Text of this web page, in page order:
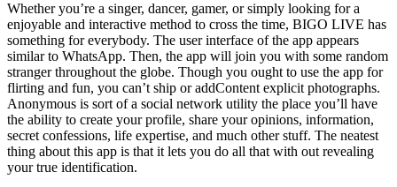
Whether you’re a singer, dancer, gamer, or simply looking for a
enjoyable and interactive method to cross the time, BIGO LIVE has
something for everybody. The user interface of the app appears
similar to WhatsApp. Then, the app will join you with some random
stranger throughout the globe. Though you ought to use the app for
flirting and fun, you can’t ship or addContent explicit photographs.
Anonymous is sort of a social network utility the place you’ll have
the ability to create your profile, share your opinions, information,
secret confessions, life expertise, and much other stuff. The neatest
thing about this app is that it lets you do all that with out revealing
your true identification.